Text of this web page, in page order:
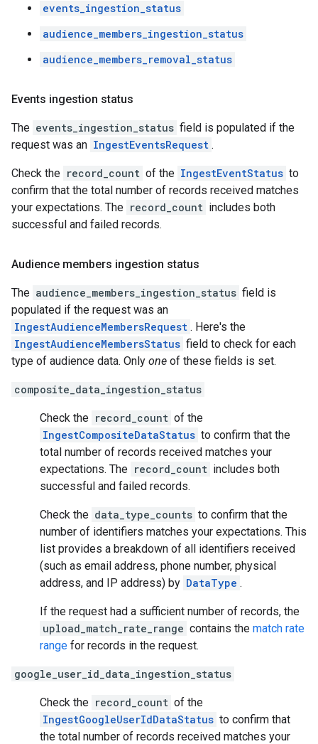
events_ingestion_status
audience_members_ingestion_status
audience_members_removal_status
Events ingestion status
The events_ingestion_status field is populated if the
request was an IngestEventsRequest .
Check the record_count of the IngestEventStatus to
confirm that the total number of records received matches
your expectations. The record_count includes both
successful and failed records.
Audience members ingestion status
The audience_members_ingestion_status field is
populated if the request was an
IngestAudienceMembersRequest . Here's the
IngestAudienceMembersStatus field to check for each
type of audience data. Only one of these fields is set.
composite_data_ingestion_status
Check the record_count of the
IngestCompositeDataStatus to confirm that the
total number of records received matches your
expectations. The record_count includes both
successful and failed records.
Check the data_type_counts to confirm that the
number of identifiers matches your expectations. This
list provides a breakdown of all identifiers received
(such as email address, phone number, physical
address, and IP address) by DataType .
If the request had a sufficient number of records, the
upload_match_rate_range contains the match rate
range for records in the request.
google_user_id_data_ingestion_status
Check the record_count of the
IngestGoogleUserIdDataStatus to confirm that
the total number of records received matches your